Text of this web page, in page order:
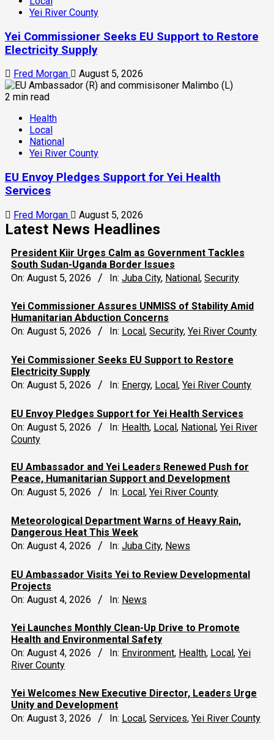
Yei River County
Yei Commissioner Seeks EU Support to Restore
Electricity Supply
Fred Morgan
August 5, 2026
2 min read
Health
Local
National
Yei River County
EU Envoy Pledges Support for Yei Health
Services
Fred Morgan August 5, 2026
Latest News Headlines
President Kiir Urges Calm as Government Tackles
South Sudan-Uganda Border Issues
On: August 5, 2026 In: Juba City, National, Security
Yei Commissioner Assures UNMISS of Stability Amid
Humanitarian Abduction Concerns
On: August 5, 2026 In: Local , Security, Yei River County
Yei Commissioner Seeks EU Support to Restore
Electricity Supply
On: August 5, 2026 In: Energy, Local, Yei River County
EU Envoy Pledges Support for Yei Health Services
On: August 5, 2026 In: Health, Local, National, Yei River
County
EU Ambassador and Yei Leaders Renewed Push for
Peace, Humanitarian Support and Development
On: August 5, 2026 In: Local , Yei River County
Meteorological Department Warns of Heavy Rain,
Dangerous Heat This Week
On: August 4, 2026 In: Juba City, News
‎EU Ambassador Visits Yei to Review Developmental
Projects
On: August 4, 2026 In: News
Yei Launches Monthly Clean-Up Drive to Promote
Health and Environmental Safety
On: August 4, 2026 In: Environment, Health, Local , Yei
River County
Yei Welcomes New Executive Director, Leaders Urge
Unity and Development
On: August 3, 2026 In: Local, Services, Yei River County